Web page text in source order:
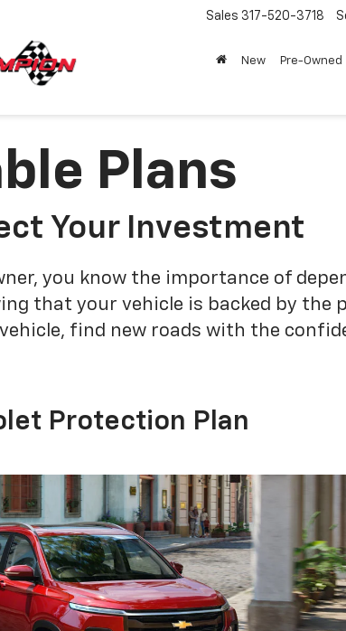
Sales 317-520-3718
New Pre-Owned
Plans
Your Investment
you know the importance of
that your vehicle is backed by the
find new roads with the
Protection Plan